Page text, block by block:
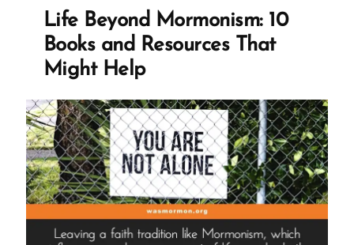
Ex-
Mormon
Profile
Life Beyond Mormonism: 10
Books and Resources That
Might Help